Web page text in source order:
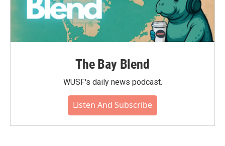
The Bay Blend
WUSF's daily news podcast.
Listen And Subscribe